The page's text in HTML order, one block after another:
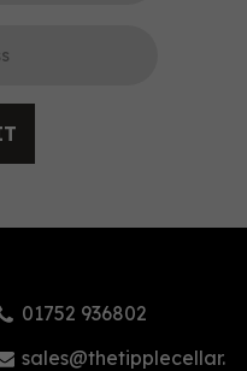
01752 936802
sales@thetipplecellar.